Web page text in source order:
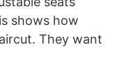
shows how
They want